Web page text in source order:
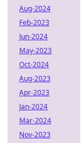
Aug-2024
Feb-2023
Jun-2024
May-2023
Oct-2024
Aug-2023
Apr-2023
Jan-2024
Mar-2024
Nov-2023